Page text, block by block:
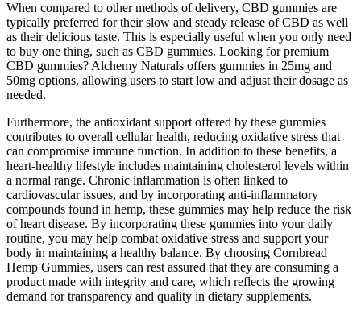
When compared to other methods of delivery, CBD gummies are
typically preferred for their slow and steady release of CBD as well
as their delicious taste. This is especially useful when you only need
to buy one thing, such as CBD gummies. Looking for premium
CBD gummies? Alchemy Naturals offers gummies in 25mg and
50mg options, allowing users to start low and adjust their dosage as
needed.
Furthermore, the antioxidant support offered by these gummies
contributes to overall cellular health, reducing oxidative stress that
can compromise immune function. In addition to these benefits, a
heart-healthy lifestyle includes maintaining cholesterol levels within
a normal range. Chronic inflammation is often linked to
cardiovascular issues, and by incorporating anti-inflammatory
compounds found in hemp, these gummies may help reduce the risk
of heart disease. By incorporating these gummies into your daily
routine, you may help combat oxidative stress and support your
body in maintaining a healthy balance. By choosing Cornbread
Hemp Gummies, users can rest assured that they are consuming a
product made with integrity and care, which reflects the growing
demand for transparency and quality in dietary supplements.